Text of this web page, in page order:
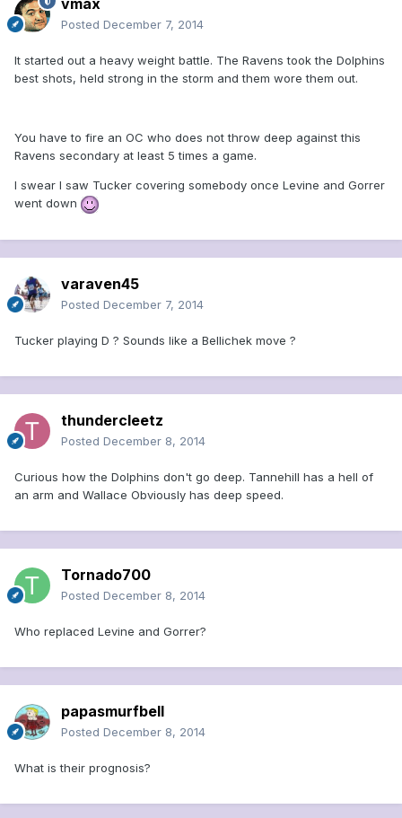
vmax
Posted December 7, 2014
It started out a heavy weight battle. The Ravens took the Dolphins
best shots, held strong in the storm and them wore them out.
You have to fire an OC who does not throw deep against this
Ravens secondary at least 5 times a game.
I swear I saw Tucker covering somebody once Levine and Gorrer
went down
varaven45
Posted December 7, 2014
Tucker playing D ? Sounds like a Bellichek move ?
thundercleetz
Posted December 8, 2014
Curious how the Dolphins don't go deep. Tannehill has a hell of
an arm and Wallace Obviously has deep speed.
Tornado700
Posted December 8, 2014
Who replaced Levine and Gorrer?
papasmurfbell
Posted December 8, 2014
What is their prognosis?